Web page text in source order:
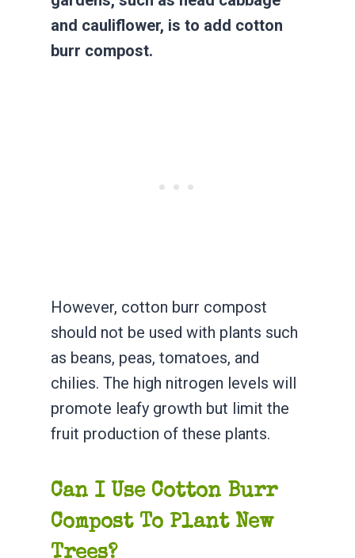
and cauliflower, is to add cotton
burr compost.
However, cotton burr compost
should not be used with plants such
as beans, peas, tomatoes, and
chilies. The high nitrogen levels will
promote leafy growth but limit the
fruit production of these plants.
Can I Use Cotton Burr
Compost To Plant New